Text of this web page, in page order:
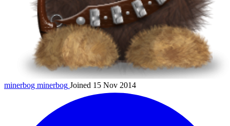
minerbog minerbog Joined 15 Nov 2014